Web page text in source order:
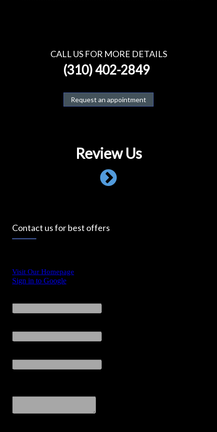
CALL US FOR MORE DETAILS
(310) 402-2849
Request an appointment
Review Us
Contact us for best offers